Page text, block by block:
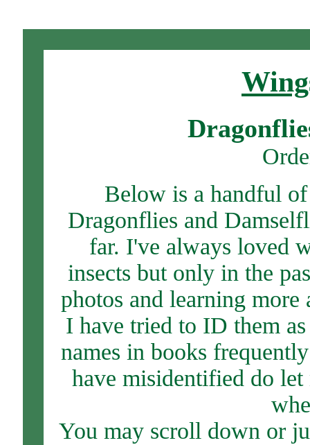
Below is a handful
Dragonflies and
far. I've always loved
insects but only in the
photos and learning
I have tried to ID them
names in books
have misidentified do
You may scroll down or